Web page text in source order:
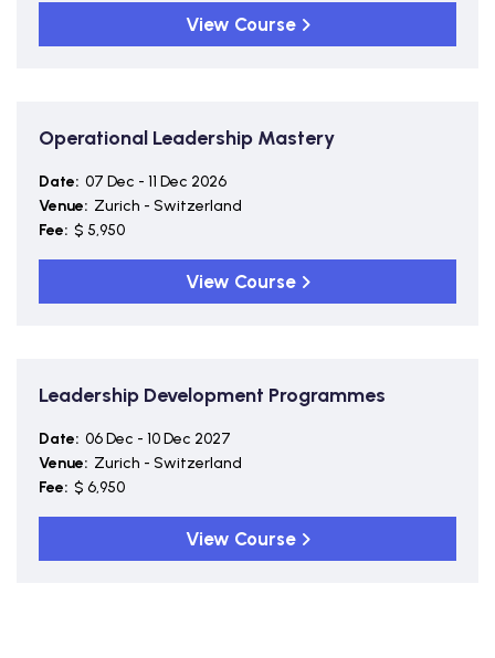
View Course
Operational Leadership Mastery
Date: 07 Dec - 11 Dec 2026
Venue: Zurich - Switzerland
Fee: $ 5,950
View Course
Leadership Development Programmes
Date: 06 Dec - 10 Dec 2027
Venue: Zurich - Switzerland
Fee: $ 6,950
View Course